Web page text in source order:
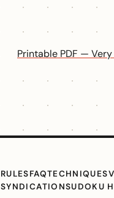
Printable PDF — Very
RULESFAQTECHNIQUES
SYNDICATIONSUDOKU